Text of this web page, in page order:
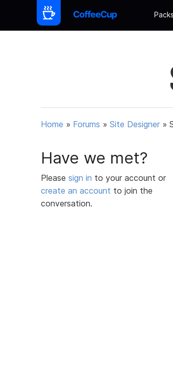
Packs
Home » Forums » Site Designer »
Have we met?
Please sign in to your account or
create an account to join the
conversation.